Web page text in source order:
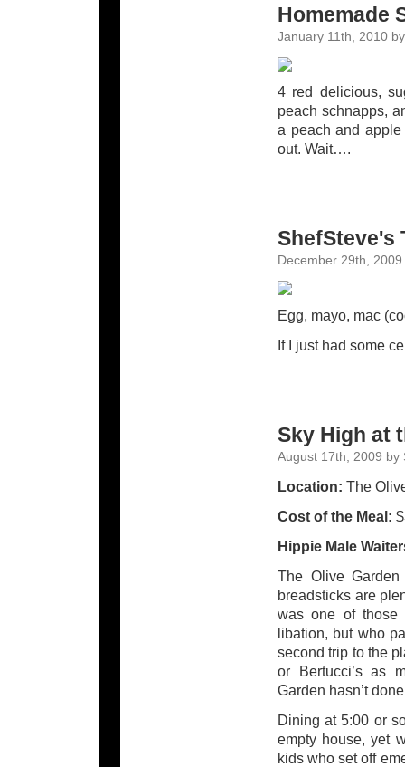
Homemade
January 11th, 2010
4 red delicious,
peach schnapps,
a peach and
out. Wait….
ShefSteve's
December 29th,
Egg, mayo, mac
If I just had some
Sky High at
August 17th, 2009 by
Location: The
Cost of the Meal:
Hippie Male
The Olive
breadsticks are
was one of those
libation, but who
second trip to the
or Bertucci’s as
Garden hasn’t
Dining at 5:00 or
empty house, yet
kids who set off